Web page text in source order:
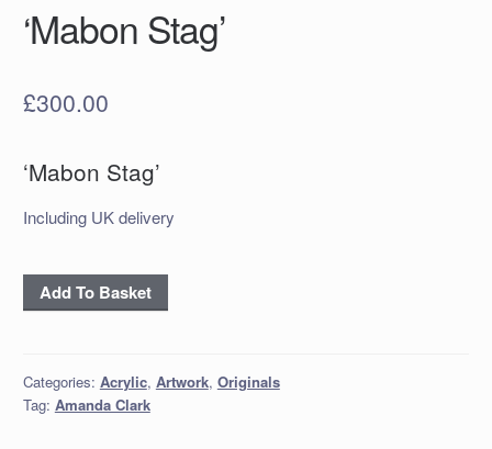
‘Mabon Stag’
£300.00
‘Mabon Stag’
Including UK delivery
'Mabon
Stag'
Add To Basket
Categories: Acrylic, Artwork, Originals
Tag: Amanda Clark